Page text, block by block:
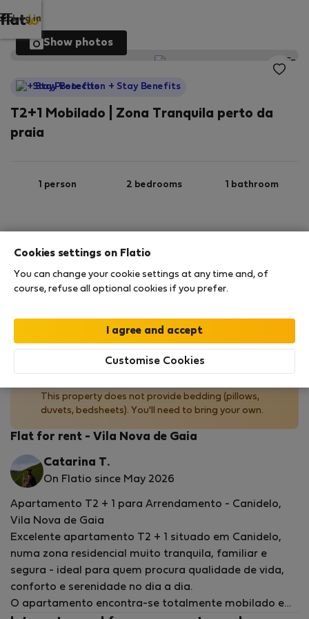
Log in
Show photos
StayProtection + Stay Benefits
T2+1 Mobilado | Zona Tranquila perto da
praia
1 person 2 bedrooms 1 bathroom
StayProtection Stay Benefits
Your stay in this accommodation will be covered
Read more
No bedding provided
This property does not provide bedding (pillows,
duvets, bedsheets). You'll need to bring your own.
Flat for rent - Vila Nova de Gaia
Catarina T.
On Flatio since May 2026
Apartamento T2 + 1 para Arrendamento - Canidelo,
Vila Nova de Gaia
Excelente apartamento T2 + 1 situado em Canidelo,
numa zona residencial muito tranquila, familiar e
segura - ideal para quem procura qualidade de vida,
conforto e serenidade no dia a dia.
O apartamento encontra-se totalmente mobilado e
Cookies settings on Flatio
You can change your cookie settings at any time and, of
course, refuse all optional cookies if you prefer.
Customise Cookies